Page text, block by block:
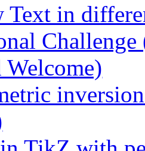
Text in
Welcome)